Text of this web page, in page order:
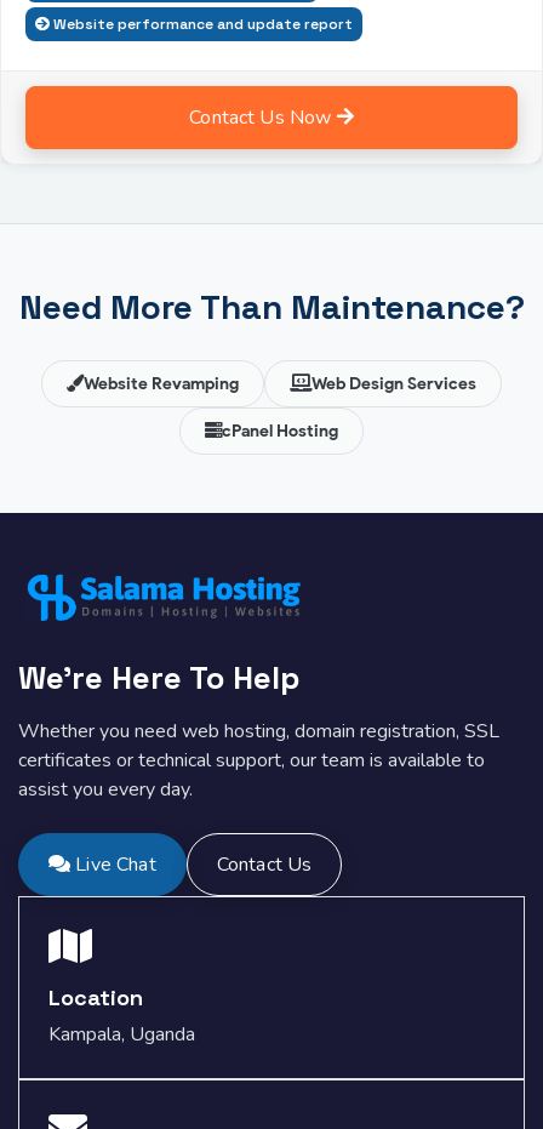
Website performance and update report
Contact Us Now
Need More Than Maintenance?
Website Revamping Web Design Services
cPanel Hosting
We're Here To Help
Whether you need web hosting, domain registration, SSL
certificates or technical support, our team is available to
assist you every day.
Live Chat Contact Us
Location
Kampala, Uganda